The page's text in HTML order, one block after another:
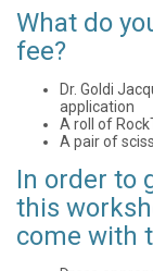
What do
fee?
Dr. Goldi
application
A roll of
A pair of
In order to
this
come with